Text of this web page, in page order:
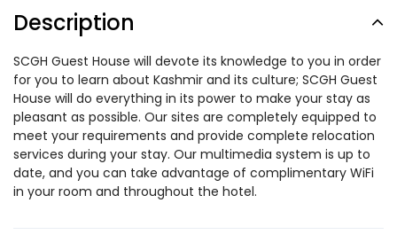
Description
SCGH Guest House will devote its knowledge to you in order
for you to learn about Kashmir and its culture; SCGH Guest
House will do everything in its power to make your stay as
pleasant as possible. Our sites are completely equipped to
meet your requirements and provide complete relocation
services during your stay. Our multimedia system is up to
date, and you can take advantage of complimentary WiFi
in your room and throughout the hotel.